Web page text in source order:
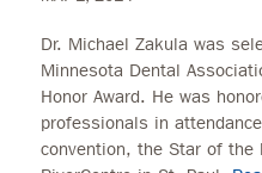
Dr. Michael Zakula was
Minnesota Dental
Honor Award. He was
professionals in
convention, the Star of the